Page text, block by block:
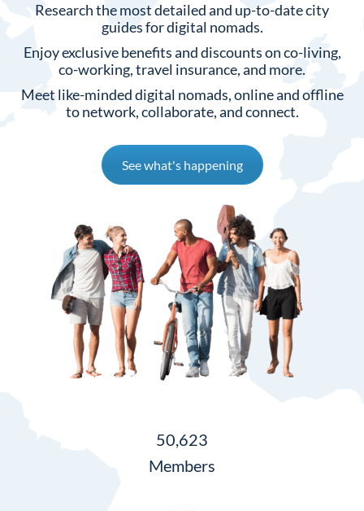
Research the most detailed and up-to-date city
guides for digital nomads.
⁠Enjoy exclusive benefits and discounts on co-living,
co-working, travel insurance, and more.
Meet like-minded digital nomads, online and offline
to network, collaborate, and connect.
See what's happening
50,623
Members